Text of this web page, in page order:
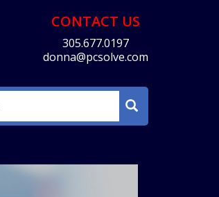
CONTACT US
305.677.0197
donna@pcsolve.com